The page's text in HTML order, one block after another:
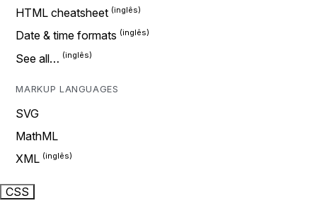
HTML cheatsheet
Date & time formats
See all…
MARKUP LANGUAGES
SVG
MathML
XML
CSS